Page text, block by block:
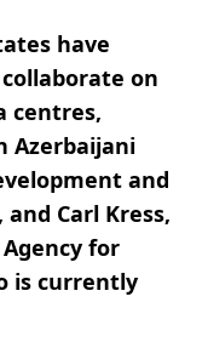
have
on
centres,
Azerbaijani
and
Carl Kress,
for
is currently